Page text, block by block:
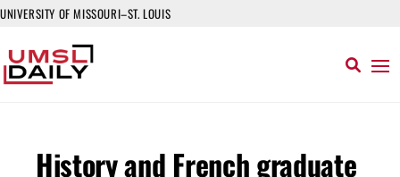
UNIVERSITY OF MISSOURI–ST. LOUIS
History and French graduate